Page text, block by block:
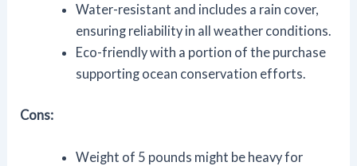
Water-resistant and includes a rain cover,
ensuring reliability in all weather conditions.
Eco-friendly with a portion of the purchase
supporting ocean conservation efforts.
Cons:
Weight of 5 pounds might be heavy for